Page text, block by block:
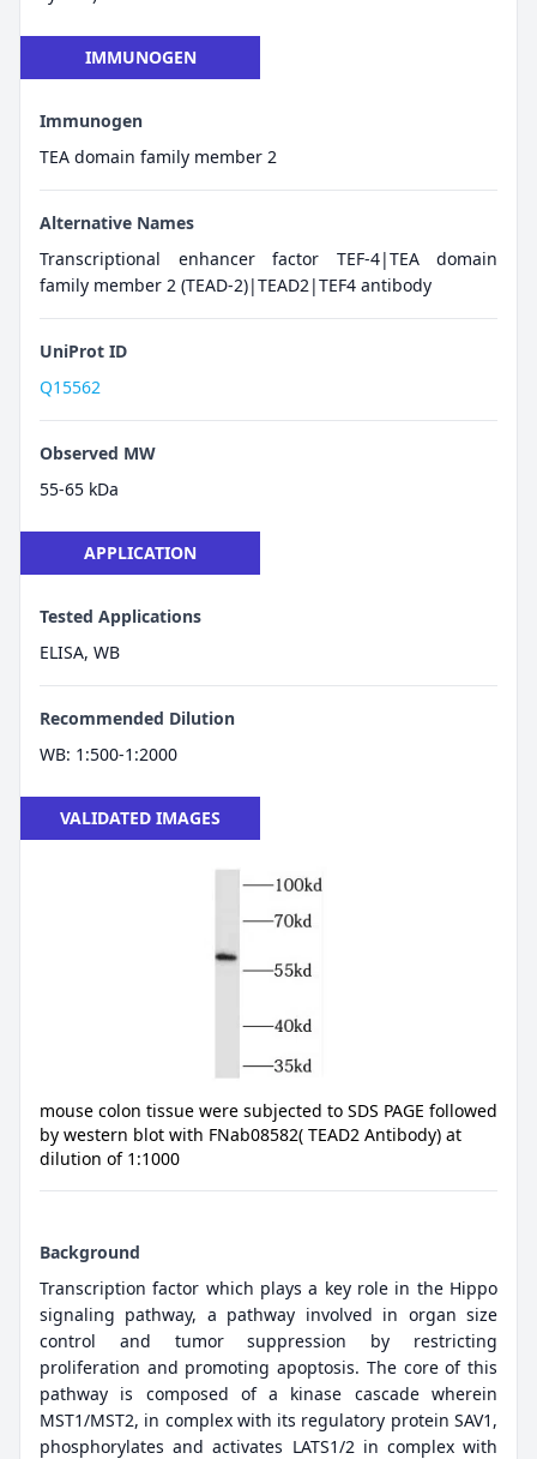
IMMUNOGEN
Immunogen
TEA domain family member 2
Alternative Names
Transcriptional enhancer factor TEF-4|TEA domain
family member 2 (TEAD-2)|TEAD2|TEF4 antibody
UniProt ID
Q15562
Observed MW
55-65 kDa
APPLICATION
Tested Applications
ELISA, WB
Recommended Dilution
WB: 1:500-1:2000
VALIDATED IMAGES
mouse colon tissue were subjected to SDS PAGE followed
by western blot with FNab08582( TEAD2 Antibody) at
dilution of 1:1000
Background
Transcription factor which plays a key role in the Hippo
signaling pathway, a pathway involved in organ size
control and tumor suppression by restricting
proliferation and promoting apoptosis. The core of this
pathway is composed of a kinase cascade wherein
MST1/MST2, in complex with its regulatory protein SAV1,
phosphorylates and activates LATS1/2 in complex with